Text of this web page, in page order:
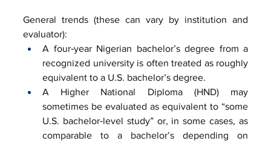
General trends (these can vary by institution and
evaluator):
A four‑year Nigerian bachelor’s degree from a
recognized university is often treated as roughly
equivalent to a U.S. bachelor’s degree.
A Higher National Diploma (HND) may
sometimes be evaluated as equivalent to “some
U.S. bachelor‑level study” or, in some cases, as
comparable to a bachelor’s depending on